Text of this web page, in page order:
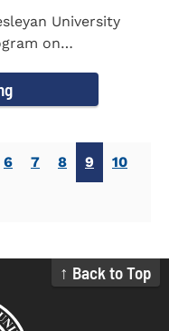
University
on
6 7 8 9 10
↑ Back to Top